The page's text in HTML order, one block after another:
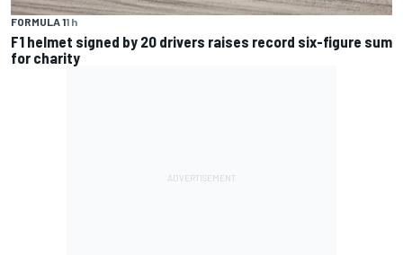
FORMULA 11 h
F1 helmet signed by 20 drivers raises record six-figure sum
for charity